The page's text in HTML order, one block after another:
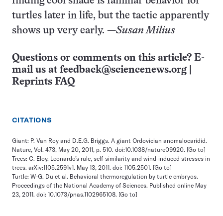
turtles later in life, but the tactic apparently
shows up very early. —Susan Milius
Questions or comments on this article? E-
mail us at feedback@sciencenews.org
Reprints FAQ
CITATIONS
Giant: P. Van Roy and D.E.G. Briggs. A giant Ordovician anomalocaridid.
Nature, Vol. 473, May 20, 2011, p. 510. doi:10.1038/nature09920. [Go to]
Trees: C. Eloy. Leonardo’s rule, self-similarity and wind-induced stresses in
trees. arXiv:1105.2591v1. May 13, 2011. doi: 1105.2501. [Go to]
Turtle: W-G. Du et al. Behavioral thermoregulation by turtle embryos.
Proceedings of the National Academy of Sciences. Published online May
23, 2011. doi: 10.1073/pnas.1102965108. [Go to]